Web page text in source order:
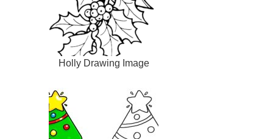
Holly Drawing Image